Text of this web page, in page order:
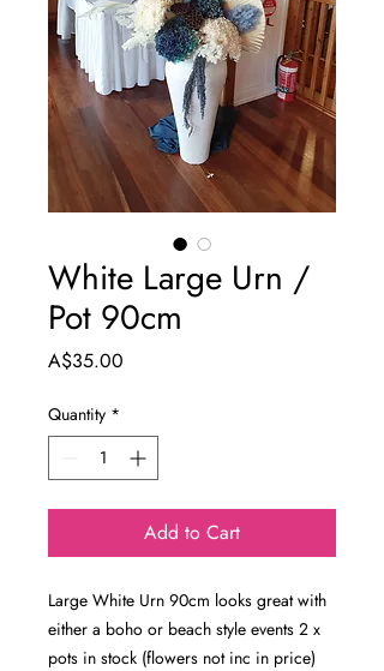
White Large Urn /
Pot 90cm
A$35.00
Quantity *
Add to Cart
Large White Urn 90cm looks great with
either a boho or beach style events 2 x
pots in stock (flowers not inc in price)